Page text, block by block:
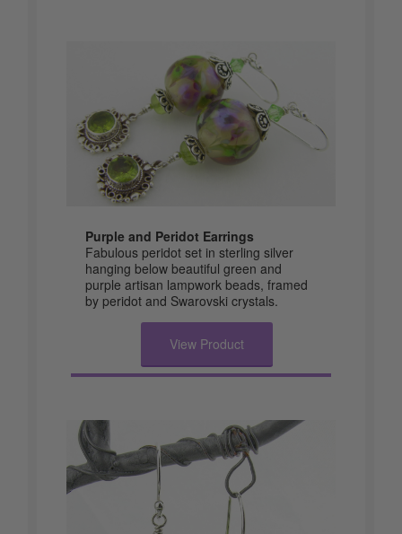
Purple and Peridot Earrings
Fabulous peridot set in sterling silver
hanging below beautiful green and
purple artisan lampwork beads, framed
by peridot and Swarovski crystals.
View Product